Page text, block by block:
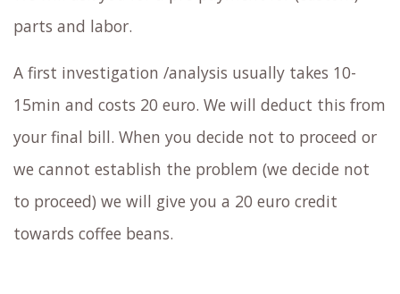
parts and labor.
A first investigation /analysis usually takes 10-
15min and costs 20 euro. We will deduct this from
your final bill. When you decide not to proceed or
we cannot establish the problem (we decide not
to proceed) we will give you a 20 euro credit
towards coffee beans.